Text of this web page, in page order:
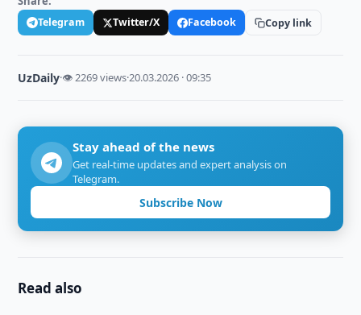
Telegram Twitter/X Facebook Copy link
UzDaily·👁 2269 views·20.03.2026 · 09:35
Stay ahead of the news
Get real-time updates and expert analysis on
Telegram.
Subscribe Now
Read also